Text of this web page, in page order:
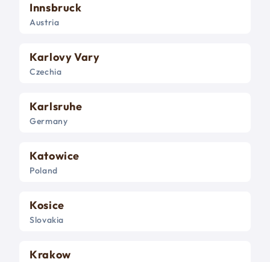
Innsbruck
Austria
Karlovy Vary
Czechia
Karlsruhe
Germany
Katowice
Poland
Kosice
Slovakia
Krakow